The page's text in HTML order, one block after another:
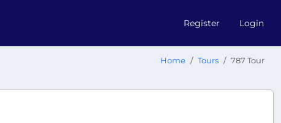
Register Login
Home Tours 787 Tour